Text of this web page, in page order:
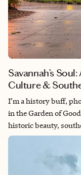
Savannah’s
Culture &
I’m a history buff,
in the Garden of
historic beauty,
architecture. Beyond
history with slavery.
learning about our